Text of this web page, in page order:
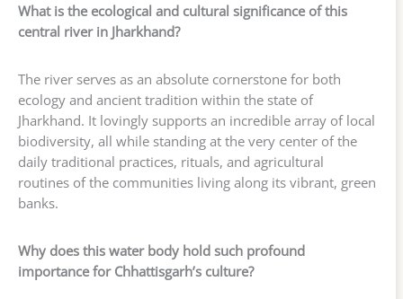
What is the ecological and cultural significance of this
central river in Jharkhand?
The river serves as an absolute cornerstone for both
ecology and ancient tradition within the state of
Jharkhand. It lovingly supports an incredible array of local
biodiversity, all while standing at the very center of the
daily traditional practices, rituals, and agricultural
routines of the communities living along its vibrant, green
banks.
Why does this water body hold such profound
importance for Chhattisgarh’s culture?